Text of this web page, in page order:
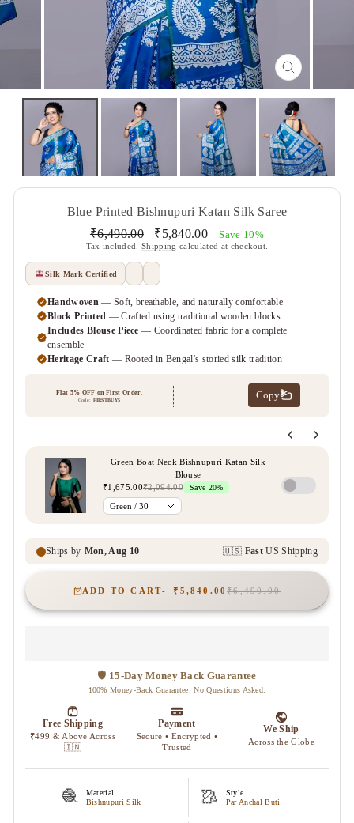
CLOSE
(ESC)
Blue Printed Bishnupuri Katan Silk Saree
Regular
price
₹6,490.00
Sale
price
₹5,840.00 Save 10%
Tax included.Shipping calculated at checkout.
ADD TO CART ₹5,840.00₹6,490.00
🧶
Material
Bishnupuri Silk
🥻
Style
Par Anchal Buti